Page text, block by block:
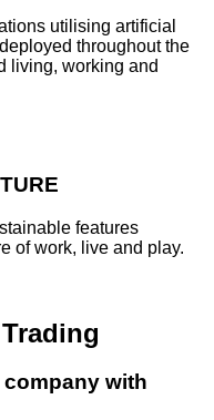
utilising artificial
throughout the
living, working and
features
of work, live and play.
company with